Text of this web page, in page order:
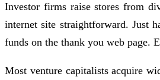
Investor firms raise stores from
internet site straightforward. Just
funds on the thank you web page.
Most venture capitalists acquire